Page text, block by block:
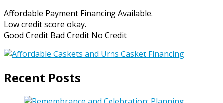
Affordable Payment Financing Available.
Low credit score okay.
Good Credit Bad Credit No Credit
Recent Posts